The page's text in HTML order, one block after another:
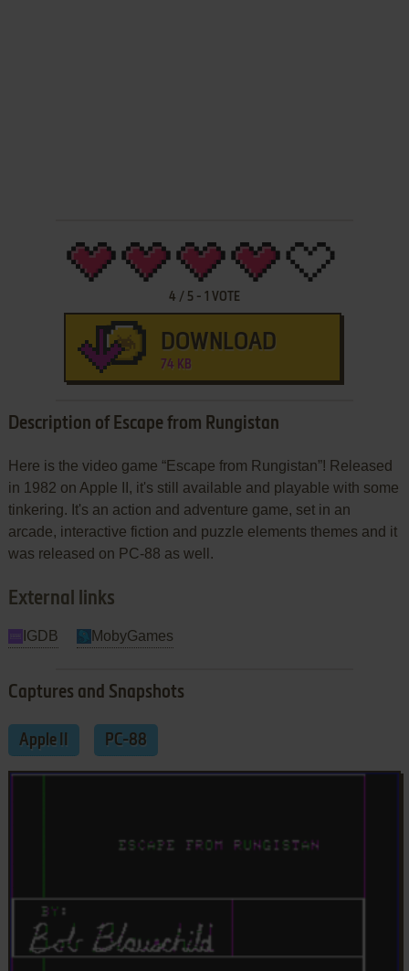
4 / 5- 1 VOTE
DOWNLOAD
74 KB
Description of Escape from Rungistan
Here is the video game “Escape from Rungistan”! Released
in 1982 on Apple II, it's still available and playable with some
tinkering. It's an action and adventure game, set in an
arcade, interactive fiction and puzzle elements themes and it
was released on PC-88 as well.
External links
IGDB MobyGames
Captures and Snapshots
Apple II PC-88